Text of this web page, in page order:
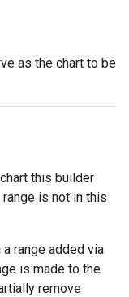
as the chart to be
this builder
is not in this
range added via
is made to the
remove